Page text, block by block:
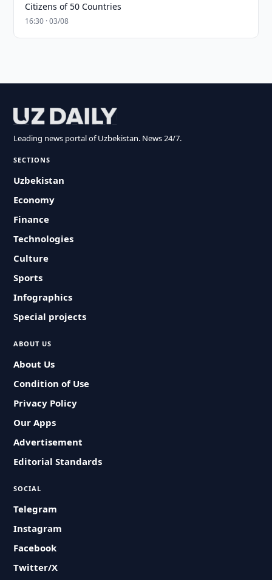
Citizens of 50 Countries
16:30 · 03/08
Leading news portal of Uzbekistan. News 24/7.
SECTIONS
Uzbekistan
Economy
Finance
Technologies
Culture
Sports
Infographics
Special projects
ABOUT US
About Us
Condition of Use
Privacy Policy
Our Apps
Advertisement
Editorial Standards
SOCIAL
Telegram
Instagram
Facebook
Twitter/X